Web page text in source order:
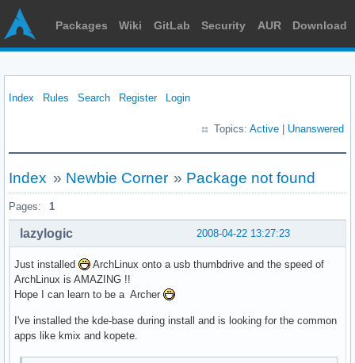
Packages Wiki GitLab Security AUR Download
Index Rules Search Register Login
Topics: Active Unanswered
Index » Newbie Corner » Package not found
Pages: 1
2008-04-22 13:27:23
lazylogic
Just installed
ArchLinux onto a usb thumbdrive and the speed of
ArchLinux is AMAZING !!
Hope I can learn to be a Archer
I've installed the kde-base during install and is looking for the common
apps like kmix and kopete.